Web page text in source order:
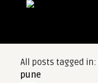
All posts tagged in:
pune